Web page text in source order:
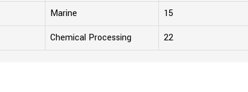
Marine 15
Chemical Processing 22